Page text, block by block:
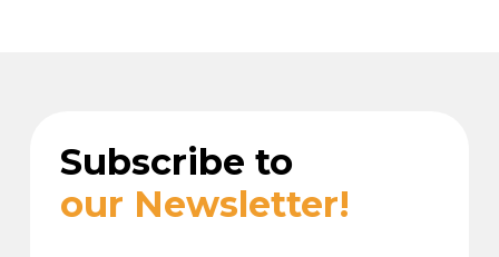
Subscribe to
our Newsletter!